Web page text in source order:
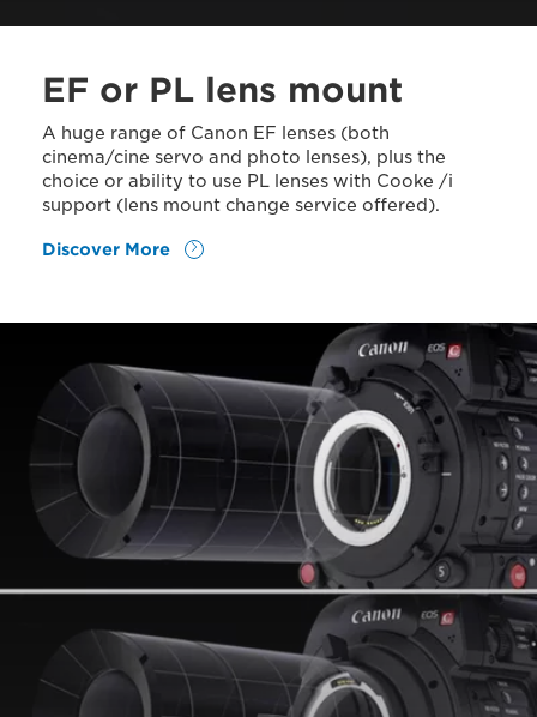
EF or PL lens mount
A huge range of Canon EF lenses (both
cinema/cine servo and photo lenses), plus the
choice or ability to use PL lenses with Cooke /i
support (lens mount change service offered).
Discover More